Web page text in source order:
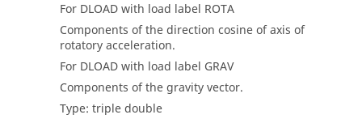
For DLOAD with load label ROTA
Components of the direction cosine of axis of
rotatory acceleration.
For DLOAD with load label GRAV
Components of the gravity vector.
Type: triple double